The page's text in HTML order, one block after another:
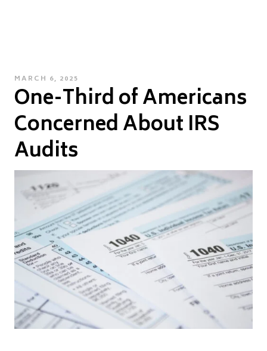
POSTED
ON
MARCH 6, 2025
One-Third of Americans
Concerned About IRS
Audits